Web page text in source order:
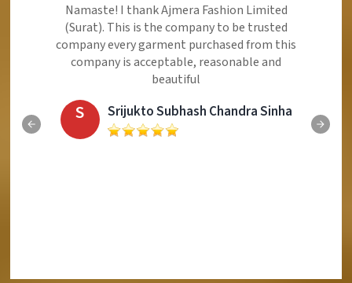
Ajmera Fashion Limited is Best Quality Product,
Very Reasonable price and Very Best Product And
Very Good Response to Customer
Eliyaz